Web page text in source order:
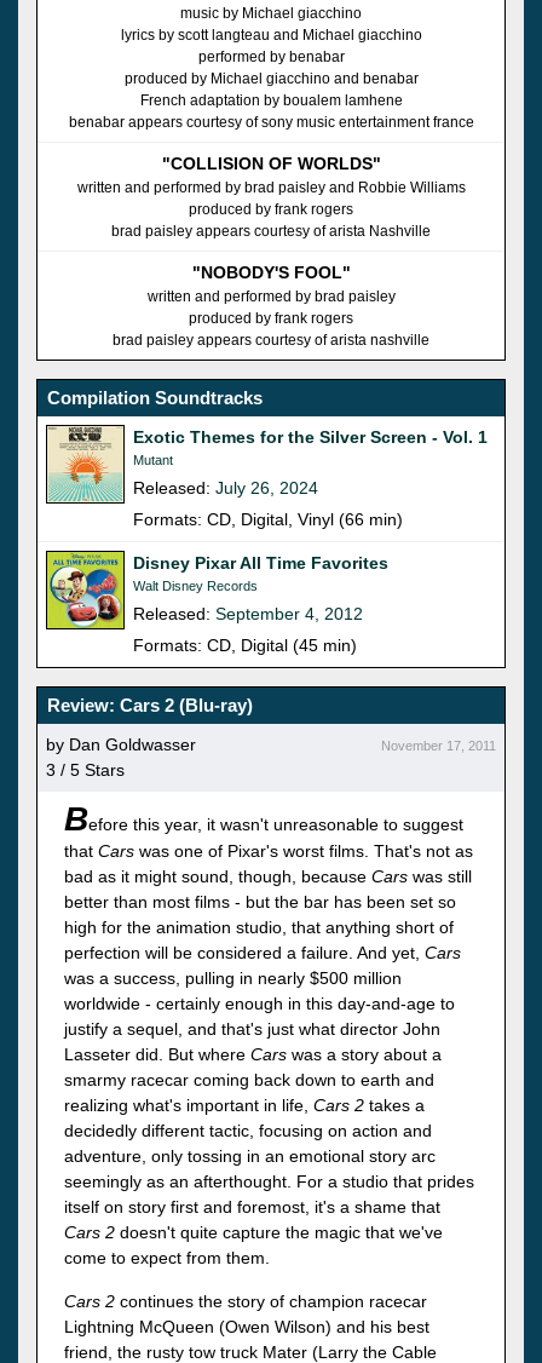
music by Michael giacchino
lyrics by scott langteau and Michael giacchino
performed by benabar
produced by Michael giacchino and benabar
French adaptation by boualem lamhene
benabar appears courtesy of sony music entertainment france
"COLLISION OF WORLDS"
written and performed by brad paisley and Robbie Williams
produced by frank rogers
brad paisley appears courtesy of arista Nashville
"NOBODY'S FOOL"
written and performed by brad paisley
produced by frank rogers
brad paisley appears courtesy of arista nashville
Compilation Soundtracks
Exotic Themes for the Silver Screen - Vol. 1
Mutant
Released: July 26, 2024
Formats: CD, Digital, Vinyl (66 min)
Disney Pixar All Time Favorites
Walt Disney Records
Released: September 4, 2012
Formats: CD, Digital (45 min)
Review: Cars 2 (Blu-ray)
by Dan Goldwasser November 17, 2011
3 / 5 Stars
Before this year, it wasn't unreasonable to suggest
that Cars was one of Pixar's worst films. That's not as
bad as it might sound, though, because Cars was still
better than most films - but the bar has been set so
high for the animation studio, that anything short of
perfection will be considered a failure. And yet, Cars
was a success, pulling in nearly $500 million
worldwide - certainly enough in this day-and-age to
justify a sequel, and that's just what director John
Lasseter did. But where Cars was a story about a
smarmy racecar coming back down to earth and
realizing what's important in life, Cars 2 takes a
decidedly different tactic, focusing on action and
adventure, only tossing in an emotional story arc
seemingly as an afterthought. For a studio that prides
itself on story first and foremost, it's a shame that
Cars 2 doesn't quite capture the magic that we've
come to expect from them.
Cars 2 continues the story of champion racecar
Lightning McQueen (Owen Wilson) and his best
friend, the rusty tow truck Mater (Larry the Cable